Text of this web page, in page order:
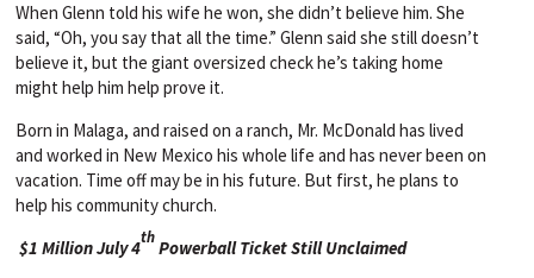
When Glenn told his wife he won, she didn’t believe him. She
said, “Oh, you say that all the time.” Glenn said she still doesn’t
believe it, but the giant oversized check he’s taking home
might help him help prove it.
Born in Malaga, and raised on a ranch, Mr. McDonald has lived
and worked in New Mexico his whole life and has never been on
vacation. Time off may be in his future. But first, he plans to
help his community church.
$1 Million July 4
th
Powerball Ticket Still Unclaimed